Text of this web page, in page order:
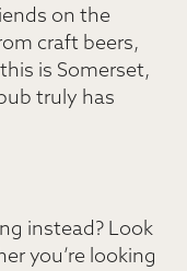
on the
craft beers,
is Somerset,
truly has
instead? Look
you’re looking